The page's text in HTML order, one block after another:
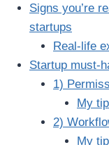
Signs you’re
startups
Real-life
Startup must-
1)
My
2)
My